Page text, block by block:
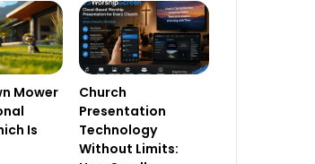
Mower
Is
Church
Presentation
Technology
Without Limits: